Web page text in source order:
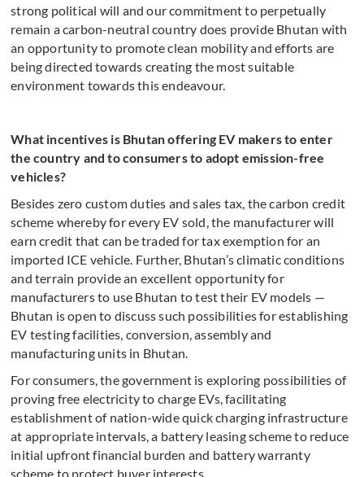
strong political will and our commitment to perpetually
remain a carbon-neutral country does provide Bhutan with
an opportunity to promote clean mobility and efforts are
being directed towards creating the most suitable
environment towards this endeavour.
What incentives is Bhutan offering EV makers to enter
the country and to consumers to adopt emission-free
vehicles?
Besides zero custom duties and sales tax, the carbon credit
scheme whereby for every EV sold, the manufacturer will
earn credit that can be traded for tax exemption for an
imported ICE vehicle. Further, Bhutan’s climatic conditions
and terrain provide an excellent opportunity for
manufacturers to use Bhutan to test their EV models —
Bhutan is open to discuss such possibilities for establishing
EV testing facilities, conversion, assembly and
manufacturing units in Bhutan.
For consumers, the government is exploring possibilities of
proving free electricity to charge EVs, facilitating
establishment of nation-wide quick charging infrastructure
at appropriate intervals, a battery leasing scheme to reduce
initial upfront financial burden and battery warranty
scheme to protect buyer interests.